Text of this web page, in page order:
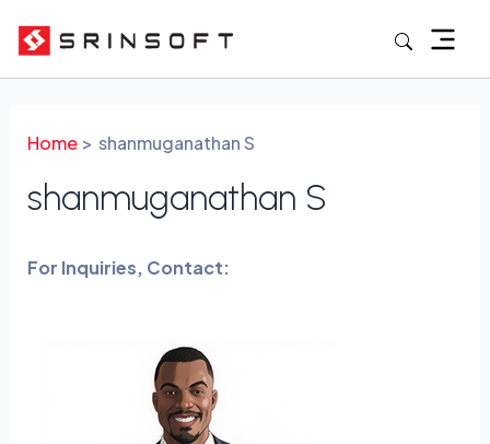
content
Home shanmuganathan S
shanmuganathan S
For Inquiries, Contact: